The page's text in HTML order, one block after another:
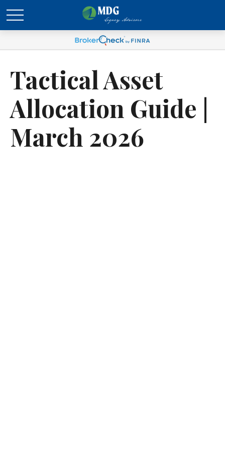
Tactical Asset
Allocation Guide |
March 2026